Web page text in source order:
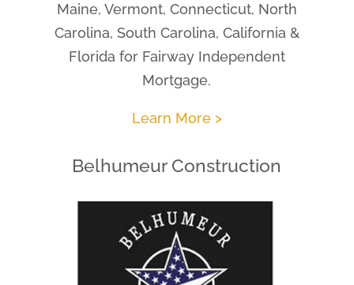
Maine, Vermont, Connecticut, North
Carolina, South Carolina, California &
Florida for Fairway Independent
Mortgage.
Learn More >
Belhumeur Construction